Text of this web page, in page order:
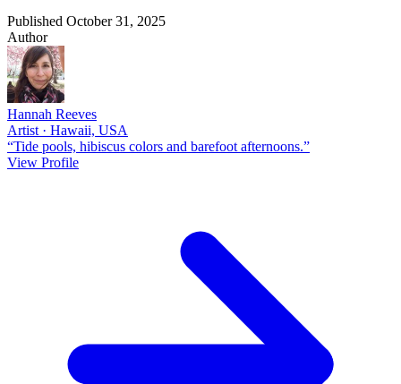
Published October 31, 2025
Author
Hannah Reeves
Artist · Hawaii, USA
“Tide pools, hibiscus colors and barefoot afternoons.”
View Profile